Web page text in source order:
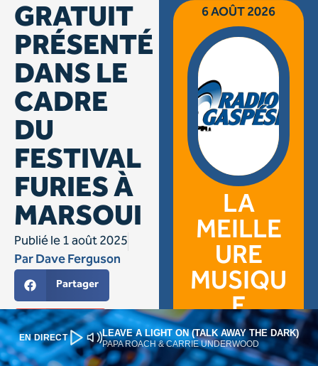
EN DIRECT LEAVE A LIGHT ON (TALK AWAY THE DARK)
PAPA ROACH & CARRIE UNDERWOOD